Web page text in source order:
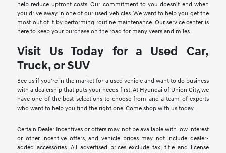
help reduce upfront costs. Our commitment to you doesn't end when
you drive away in one of our used vehicles. We want to help you get the
most out of it by performing routine maintenance. Our service center is
here to keep your purchase on the road for many years and miles.
Visit Us Today for a Used Car,
Truck, or SUV
See us if you're in the market for a used vehicle and want to do business
with a dealership that puts your needs first. At Hyundai of Union City, we
have one of the best selections to choose from and a team of experts
who want to help you find the right one. Come shop with us today.
Certain Dealer Incentives or offers may not be available with low interest
or other incentive offers, and vehicle prices may not include dealer-
added accessories. All advertised prices exclude tax, title and license